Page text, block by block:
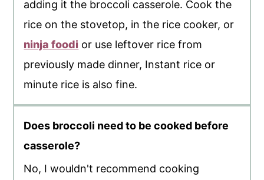
adding it the broccoli casserole. Cook the
rice on the stovetop, in the rice cooker, or
ninja foodi or use leftover rice from
previously made dinner, Instant rice or
minute rice is also fine.
Does broccoli need to be cooked before
casserole?
No, I wouldn't recommend cooking